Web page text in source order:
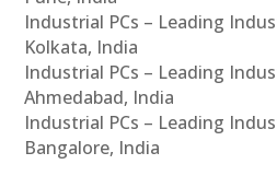
Industrial PCs – Leading
Kolkata, India
Industrial PCs – Leading
Ahmedabad, India
Industrial PCs – Leading
Bangalore, India